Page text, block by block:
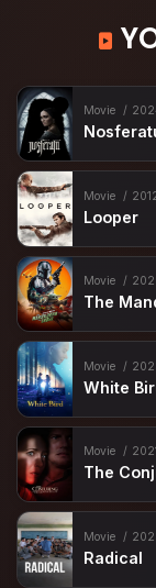
Movie
Movie
Looper
Movie
The
Movie
White
Movie 2021
The
Movie
Radical